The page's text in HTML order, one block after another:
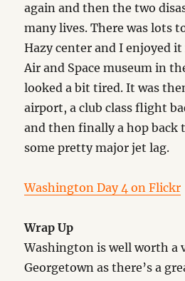
again and then the two
many lives. There was lots
Hazy center and I enjoyed
Air and Space museum in
looked a bit tired. It was
airport, a club class flight
and then finally a hop back
some pretty major jet lag.
Washington Day 4 on Flickr
Wrap Up
Washington is well worth a
Georgetown as there’s a